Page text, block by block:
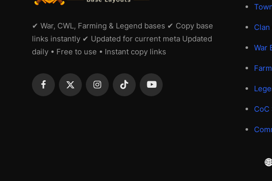
✔ War, CWL, Farming & Legend bases ✔ Copy base
links instantly ✔ Updated for current meta Updated
daily • Free to use • Instant copy links
War
CoC